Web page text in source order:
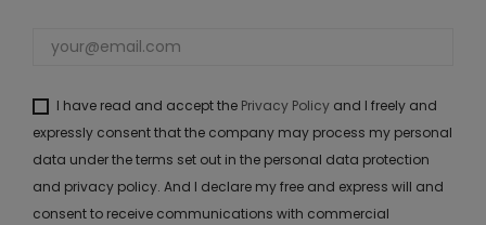
I have read and accept the Privacy Policy and I freely and
expressly consent that the company may process my personal
data under the terms set out in the personal data protection
and privacy policy. And I declare my free and express will and
consent to receive communications with commercial